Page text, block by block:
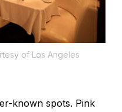
of Los Angeles
known spots. Pink